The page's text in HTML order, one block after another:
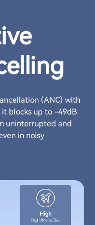
(ANC) with
it blocks up to -49dB
uninterrupted and
in noisy